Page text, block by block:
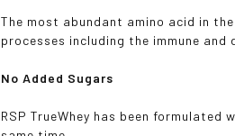
The most abundant amino acid in
processes including the immune and
No Added Sugars
RSP TrueWhey has been